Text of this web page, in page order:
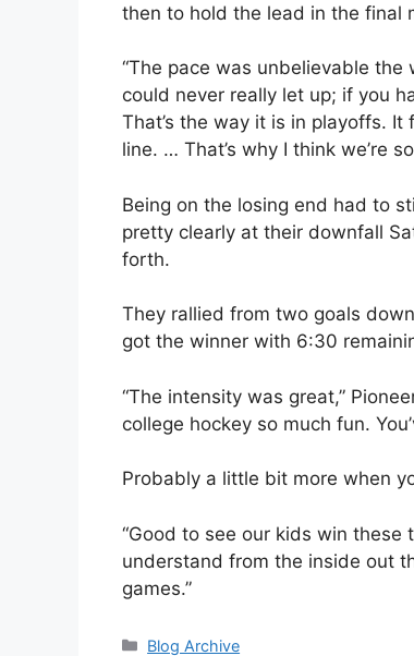
then to hold the lead in the final
“The pace was unbelievable the
could never really let up; if you
That’s the way it is in playoffs.
line. … That’s why I think we’re
Being on the losing end had to
pretty clearly at their downfall
forth.
They rallied from two goals
got the winner with 6:30
“The intensity was great,”
college hockey so much fun.
Probably a little bit more when
“Good to see our kids win these
understand from the inside out
games.”
Categories
Blog Archive